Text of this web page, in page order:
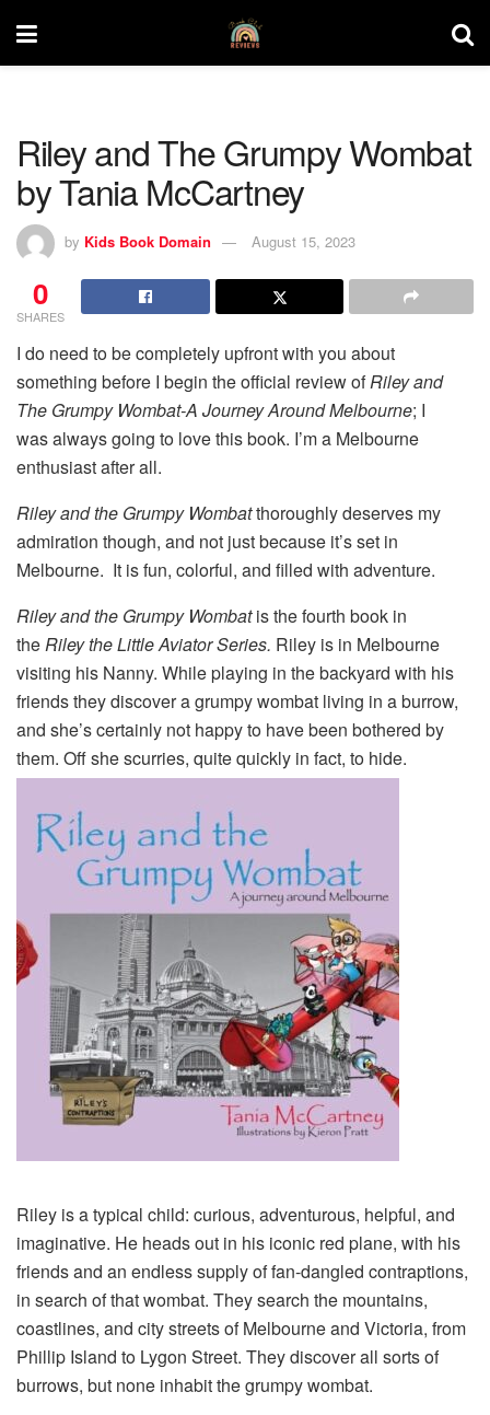
Riley and The Grumpy Wombat
by Tania McCartney
by Kids Book Domain August 15, 2023
0
SHARES
I do need to be completely upfront with you about
something before I begin the official review ofRiley and
The Grumpy Wombat-A Journey Around Melbourne; I
was always going to love this book. I’m a Melbourne
enthusiast after all.
Riley and the Grumpy Wombatthoroughly deserves my
admiration though, and not just because it’s set in
Melbourne. It is fun, colorful, and filled with adventure.
Riley and the Grumpy Wombatis the fourth book in
theRiley the Little Aviator Series. Riley is in Melbourne
visiting his Nanny. While playing in the backyard with his
friends they discover a grumpy wombat living in a burrow,
and she’s certainly not happy to have been bothered by
them. Off she scurries, quite quickly in fact, to hide.
Riley is a typical child: curious, adventurous, helpful, and
imaginative. He heads out in his iconic red plane, with his
friends and an endless supply of fan-dangled contraptions,
in search of that wombat. They search the mountains,
coastlines, and city streets of Melbourne and Victoria, from
Phillip Island to Lygon Street. They discover all sorts of
burrows, but none inhabit the grumpy wombat.